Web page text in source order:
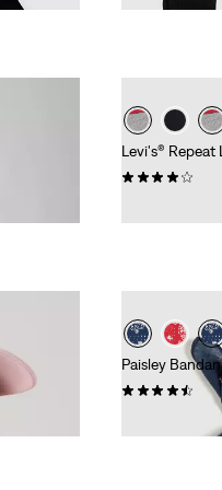
Levi's® Repeat
Paisley
(74)